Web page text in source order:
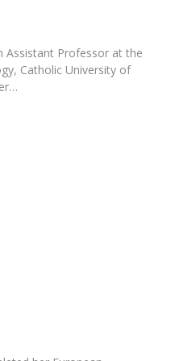
Assistant Professor at the
Catholic University of